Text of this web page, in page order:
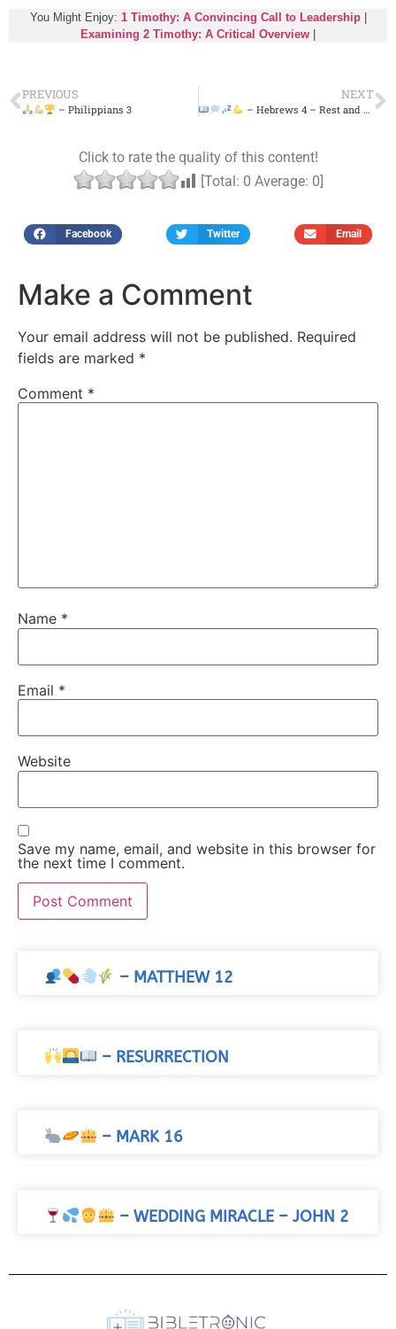
You Might Enjoy: 1 Timothy: A Convincing Call to Leadership|
Examining 2 Timothy: A Critical Overview
PREVIOUS
– Philippians 3
NEXT
– Hebrews 4 – Rest and Strength
Click to rate the quality of this content!
[Total: 0 Average: 0
Facebook Twitter Email
Make a Comment
Your email address will not be published. Required
fields are marked *
Comment *
Name *
Email *
Website
Save my name, email, and website in this browser for
the next time I comment.
– MATTHEW 12
– RESURRECTION
– MARK 16
– WEDDING MIRACLE – JOHN 2